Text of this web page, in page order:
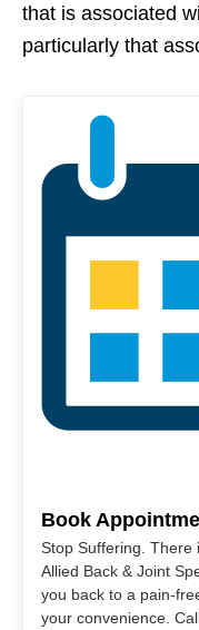
that is associated
particularly that
Book
Stop Suffering. There
Allied Back & Joint
you back to a pain-
your convenience.